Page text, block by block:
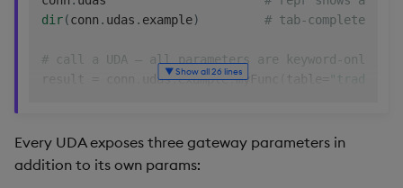
Backup and Restore
Machine Learning
dir(conn . udas . example) # tab-complete
# call a UDA — all parameters are keyword-only
result
udas.example.myFunc table "trade"
result = conn.udas.example.myFunc(
    table
▼ Show all 26 lines
Every UDA exposes three gateway parameters in
addition to its own params: